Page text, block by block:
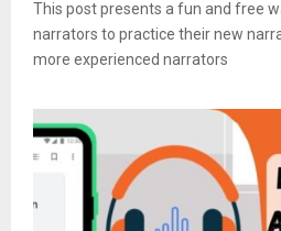
This post presents a fun and free
narrators to practice their new
more experienced narrators